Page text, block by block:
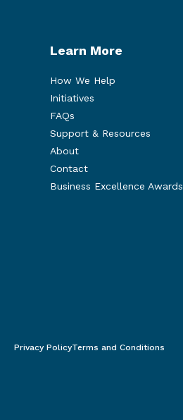
Learn More
How We Help
Initiatives
FAQs
Support & Resources
About
Contact
Business Excellence Awards
Privacy PolicyTerms and Conditions